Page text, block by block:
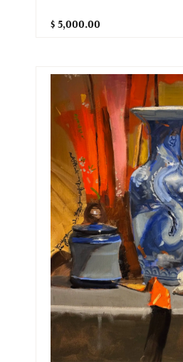
$ 5,000.00